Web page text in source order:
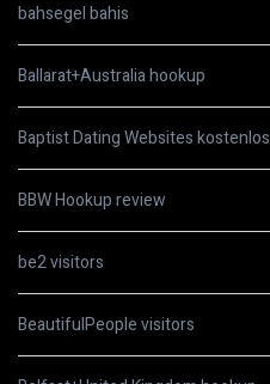
bahsegel bahis
Ballarat+Australia hookup
Baptist Dating Websites kostenlos
BBW Hookup review
be2 visitors
BeautifulPeople visitors